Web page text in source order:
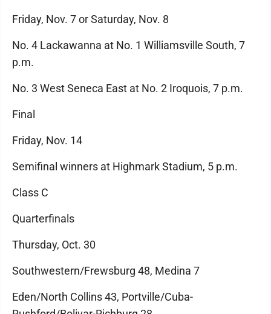
Friday, Nov. 7 or Saturday, Nov. 8
No. 4 Lackawanna at No. 1 Williamsville South, 7
p.m.
No. 3 West Seneca East at No. 2 Iroquois, 7 p.m.
Final
Friday, Nov. 14
Semifinal winners at Highmark Stadium, 5 p.m.
Class C
Quarterfinals
Thursday, Oct. 30
Southwestern/Frewsburg 48, Medina 7
Eden/North Collins 43, Portville/Cuba-